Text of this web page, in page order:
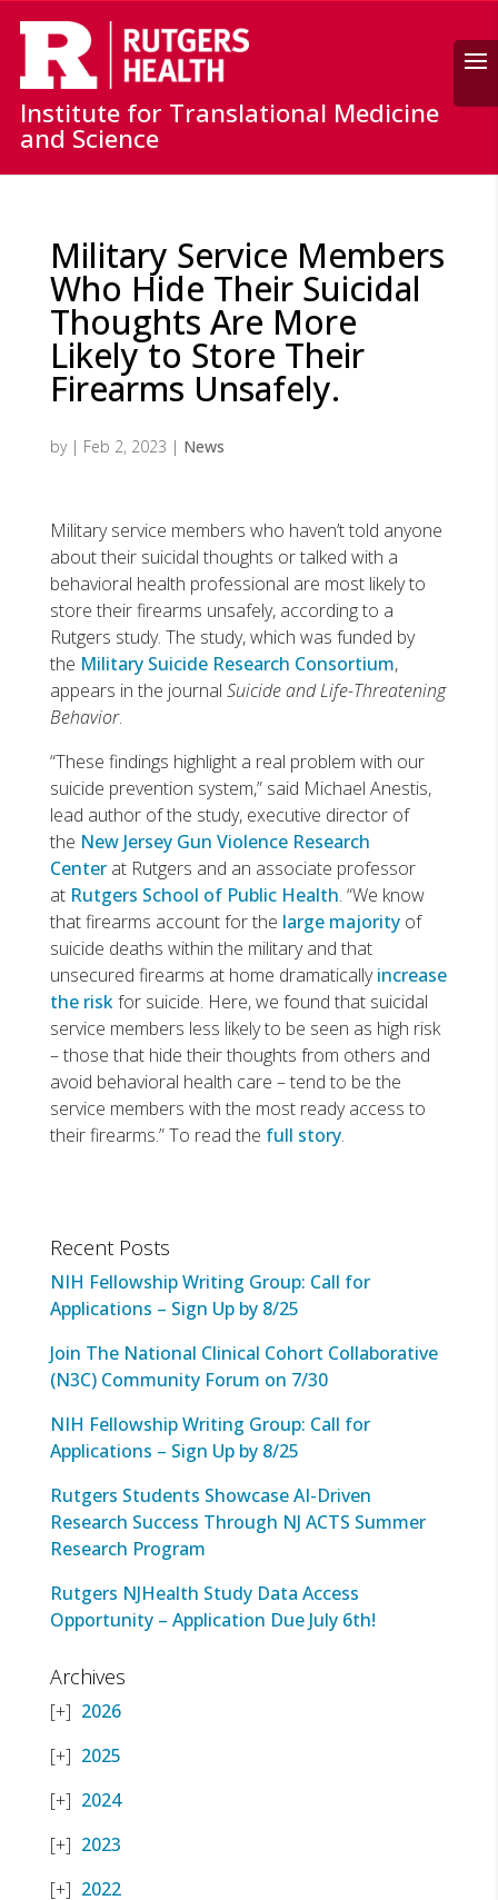
Search
Institute for Translational Medicine
and Science
Military Service Members
Who Hide Their Suicidal
Thoughts Are More
Likely to Store Their
Firearms Unsafely.
by | Feb 2, 2023 | News
Military service members who haven’t told anyone
about their suicidal thoughts or talked with a
behavioral health professional are most likely to
store their firearms unsafely, according to a
Rutgers study. The study, which was funded by
the Military Suicide Research Consortium,
appears in the journal Suicide and Life-Threatening
Behavior.
“These findings highlight a real problem with our
suicide prevention system,” said Michael Anestis,
lead author of the study, executive director of
the New Jersey Gun Violence Research
Centerat Rutgers and an associate professor
at Rutgers School of Public Health. “We know
that firearms account for the large majorityof
suicide deaths within the military and that
unsecured firearms at home dramaticallyincrease
the riskfor suicide. Here, we found that suicidal
service members less likely to be seen as high risk
– those that hide their thoughts from others and
avoid behavioral health care – tend to be the
service members with the most ready access to
their firearms.” To read the full story.
Recent Posts
NIH Fellowship Writing Group: Call for
Applications – Sign Up by 8/25
Join The National Clinical Cohort Collaborative
(N3C) Community Forum on 7/30
NIH Fellowship Writing Group: Call for
Applications – Sign Up by 8/25
Rutgers Students Showcase AI-Driven
Research Success Through NJ ACTS Summer
Research Program
Rutgers NJHealth Study Data Access
Opportunity – Application Due July 6th!
Archives
2026
2025
2024
2023
2022